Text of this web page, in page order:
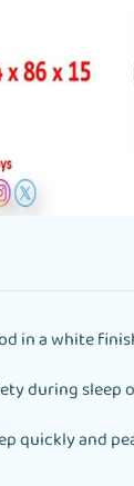
in a white
during sleep
quickly and